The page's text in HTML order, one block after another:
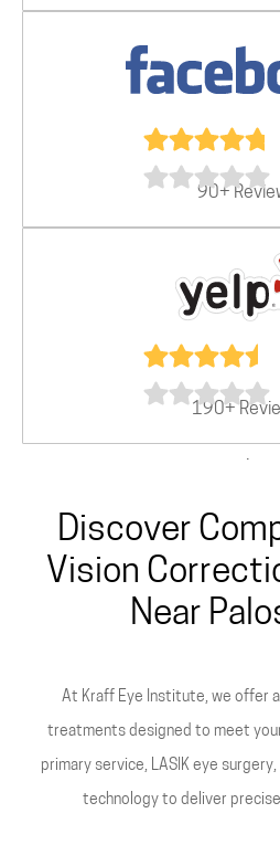
90+
190+
.
Discover
Vision
Near
At Kraff Eye Institute, we offer
treatments designed to meet
primary service, LASIK eye
technology to deliver